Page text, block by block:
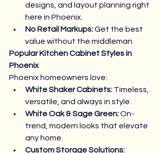
designs, and layout planning right
here in Phoenix.
No Retail Markups: Get the best
value without the middleman.
Popular Kitchen Cabinet Styles in
Phoenix
Phoenix homeowners love:
White Shaker Cabinets: Timeless,
versatile, and always in style.
White Oak & Sage Green: On-
trend, modern looks that elevate
any home.
Custom Storage Solutions: